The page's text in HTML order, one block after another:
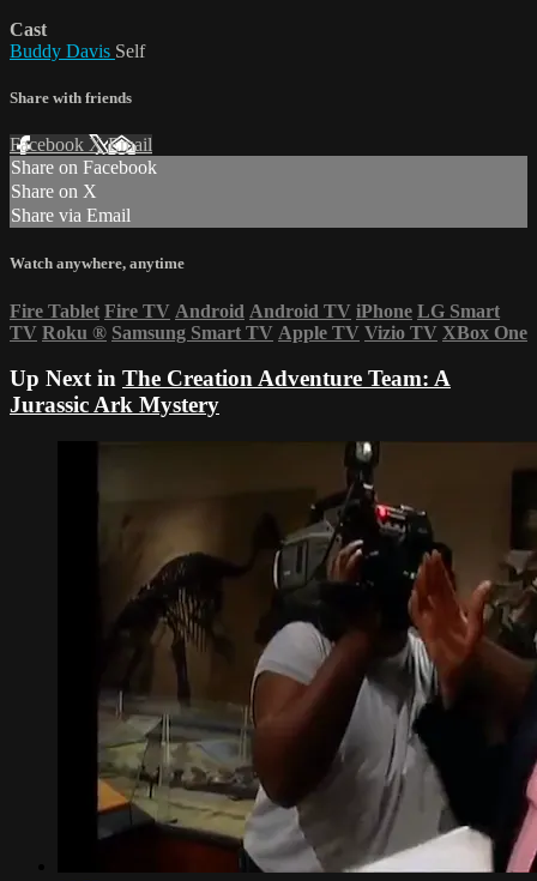
Cast
Buddy Davis Self
Share with friends
Facebook XEmail
Share on Facebook
Share on X
Share via Email
Watch anywhere, anytime
Fire Tablet Fire TV Android Android TV iPhone LG Smart
TV Roku ® Samsung Smart TV Apple TV Vizio TV XBox One
Up Next in The Creation Adventure Team: A
Jurassic Ark Mystery